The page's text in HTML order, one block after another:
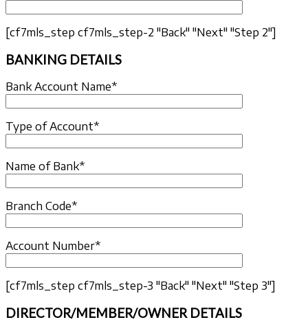
[cf7mls_step cf7mls_step-2 "Back" "Next" "Step 2"]
BANKING DETAILS
Bank Account Name*
Type of Account*
Name of Bank*
Branch Code*
Account Number*
[cf7mls_step cf7mls_step-3 "Back" "Next" "Step 3"]
DIRECTOR/MEMBER/OWNER DETAILS